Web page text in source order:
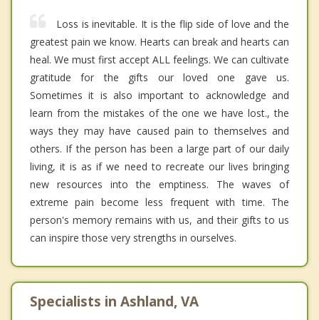
Loss is inevitable. It is the flip side of love and the
greatest pain we know. Hearts can break and hearts can
heal. We must first accept ALL feelings. We can cultivate
gratitude for the gifts our loved one gave us.
Sometimes it is also important to acknowledge and
learn from the mistakes of the one we have lost., the
ways they may have caused pain to themselves and
others. If the person has been a large part of our daily
living, it is as if we need to recreate our lives bringing
new resources into the emptiness. The waves of
extreme pain become less frequent with time. The
person's memory remains with us, and their gifts to us
can inspire those very strengths in ourselves.
Specialists in Ashland, VA